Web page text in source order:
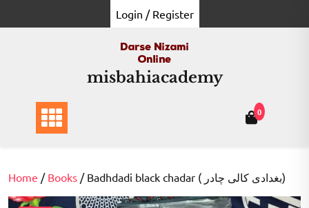
to
Login / Register
misbahiacademy
0
Home / Books / Badhdadi black chadar ( بغدادی کالی چادر)